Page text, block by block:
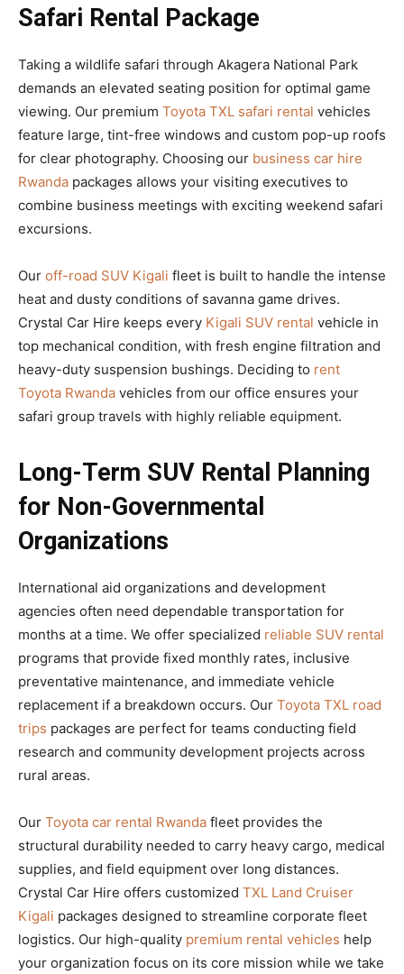
Safari Rental Package
Taking a wildlife safari through Akagera National Park
demands an elevated seating position for optimal game
viewing. Our premium Toyota TXL safari rental vehicles
feature large, tint-free windows and custom pop-up roofs
for clear photography. Choosing our business car hire
Rwanda packages allows your visiting executives to
combine business meetings with exciting weekend safari
excursions.
Our off-road SUV Kigali fleet is built to handle the intense
heat and dusty conditions of savanna game drives.
Crystal Car Hire keeps every Kigali SUV rental vehicle in
top mechanical condition, with fresh engine filtration and
heavy-duty suspension bushings. Deciding to rent
Toyota Rwanda vehicles from our office ensures your
safari group travels with highly reliable equipment.
Long-Term SUV Rental Planning
for Non-Governmental
Organizations
International aid organizations and development
agencies often need dependable transportation for
months at a time. We offer specialized reliable SUV rental
programs that provide fixed monthly rates, inclusive
preventative maintenance, and immediate vehicle
replacement if a breakdown occurs. Our Toyota TXL road
trips packages are perfect for teams conducting field
research and community development projects across
rural areas.
Our Toyota car rental Rwanda fleet provides the
structural durability needed to carry heavy cargo, medical
supplies, and field equipment over long distances.
Crystal Car Hire offers customized TXL Land Cruiser
Kigali packages designed to streamline corporate fleet
logistics. Our high-quality premium rental vehicles help
your organization focus on its core mission while we take